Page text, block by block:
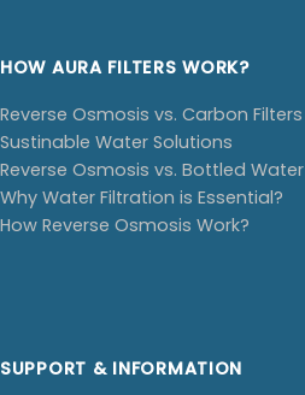
HOW AURA FILTERS WORK?
Reverse Osmosis vs. Carbon Filters
Sustinable Water Solutions
Reverse Osmosis vs. Bottled Water
Why Water Filtration is Essential?
How Reverse Osmosis Work?
SUPPORT & INFORMATION